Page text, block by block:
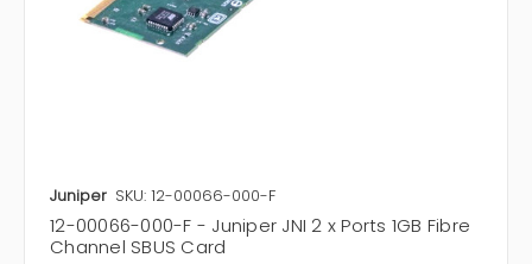
Juniper SKU: 12-00066-000-F
12-00066-000-F - Juniper JNI 2 x Ports 1GB Fibre
Channel SBUS Card